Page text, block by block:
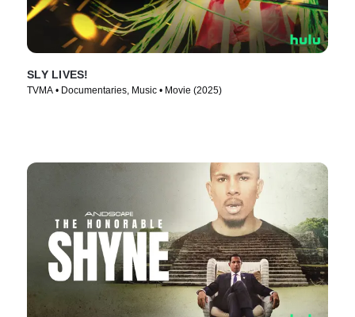
SLY LIVES!
TVMA • Documentaries, Music • Movie (2025)